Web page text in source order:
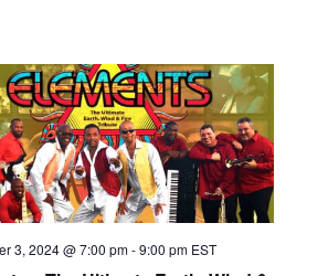
3, 2024 @ 7:00 pm-9:00 pm EST